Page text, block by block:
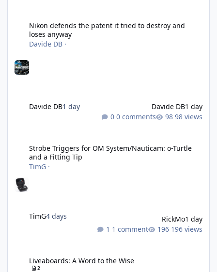
Nikon defends the patent it tried to destroy and
loses anyway
Davide DB ·
Davide DB1 day Davide DB1 day
0 comments
98 views
Strobe Triggers for OM System/Nauticam: o-Turtle
and a Fitting Tip
TimG ·
TimG4 days RickMo1 day
1 comment
196 views
Liveaboards: A Word to the Wise
2